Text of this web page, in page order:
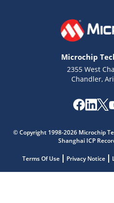
Microchip
2355 West
Chandler,
© Copyright 1998-2026 Microchip
Shanghai ICP
Terms Of Use Privacy Notice